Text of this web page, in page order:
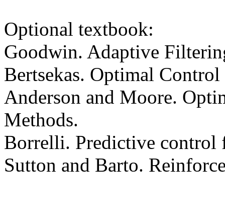
Optional textbook:
Goodwin. Adaptive
Bertsekas. Optimal
Anderson and Moore.
Methods.
Borrelli. Predictive control
Sutton and Barto.